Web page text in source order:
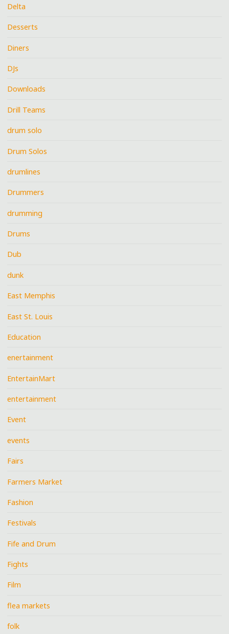
Delta
Desserts
Diners
DJs
Downloads
Drill Teams
drum solo
Drum Solos
drumlines
Drummers
drumming
Drums
Dub
dunk
East Memphis
East St. Louis
Education
enertainment
EntertainMart
entertainment
Event
events
Fairs
Farmers Market
Fashion
Festivals
Fife and Drum
Fights
Film
flea markets
folk